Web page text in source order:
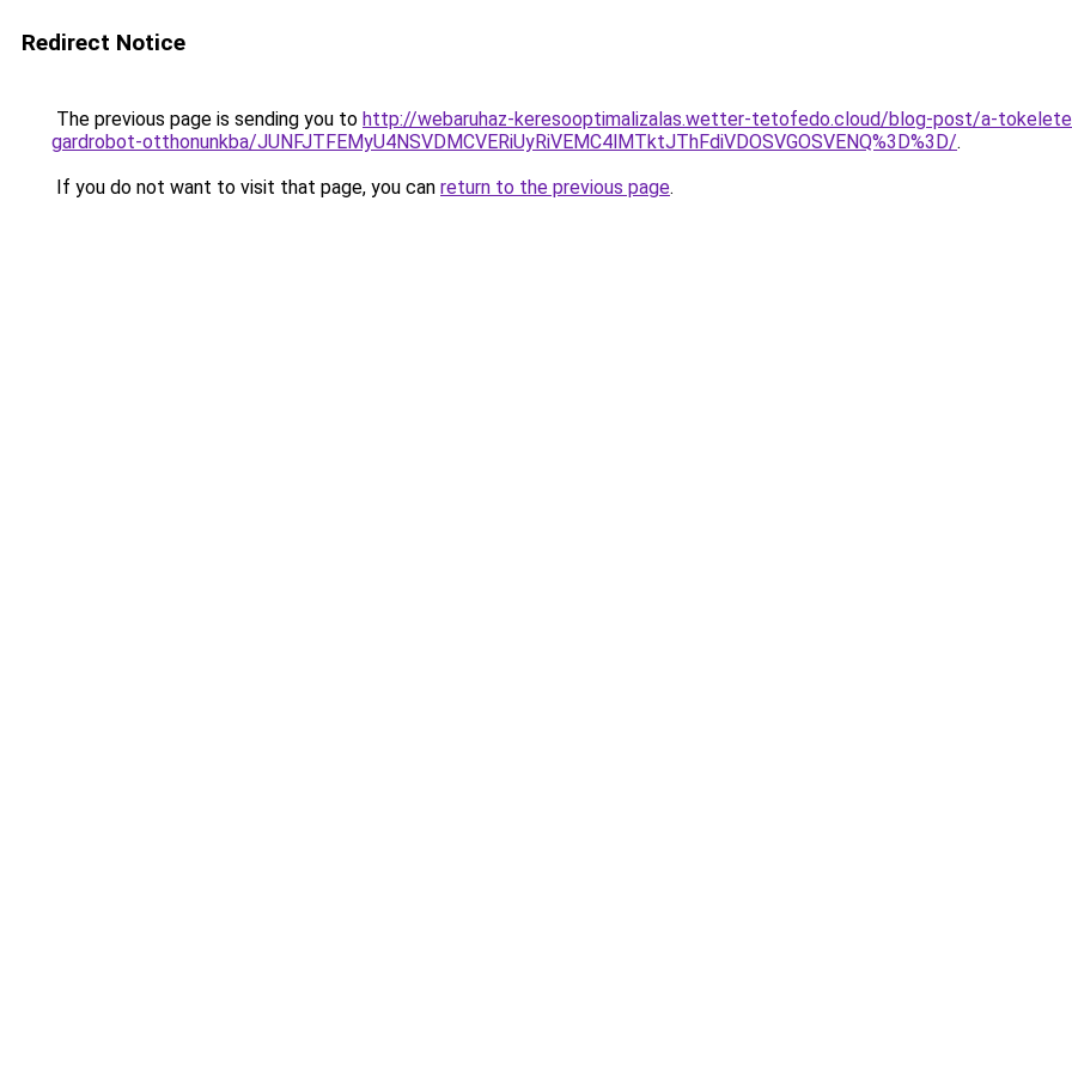
Redirect Notice
The previous page is sending you to http://webaruhaz-keresooptimalizalas.wetter-tetofedo.cloud/blog-post/a-
gardrobot-otthonunkba/JUNFJTFEMyU4NSVDMCVERiUyRiVEMC4lMTktJThFdiVDOSVGOSVENQ%3D%3D/.
If you do not want to visit that page, you can return to the previous page.